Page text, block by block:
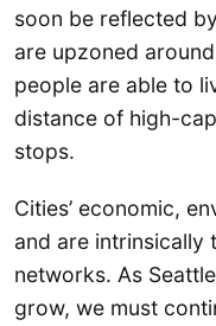
soon be reflected
are upzoned
people are able to
distance of high-
stops.
Cities’ economic,
and are
networks. As
grow, we must